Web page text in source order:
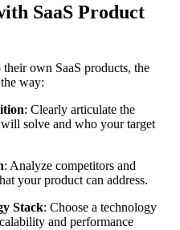
SaaS Product
own SaaS products, the
way:
: Clearly articulate the
solve and who your target
: Analyze competitors and
your product can address.
Stack: Choose a technology
and performance